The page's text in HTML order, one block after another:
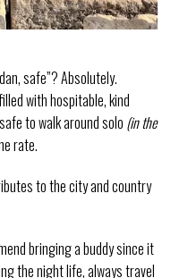
safe”? Absolutely.
with hospitable, kind
to walk around solo (in the
rate.
to the city and country
bringing a buddy since it
the night life, always travel